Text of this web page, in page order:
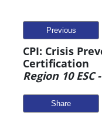
Previous
CPI: Crisis
Certification
Region 10 ESC
Share